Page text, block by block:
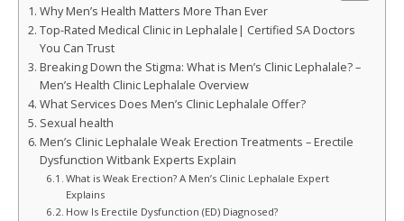
Why Men’s Health Matters More Than Ever
Top-Rated Medical Clinic in Lephalale| Certified SA Doctors
You Can Trust
Breaking Down the Stigma: What is Men’s Clinic Lephalale? –
Men’s Health Clinic Lephalale Overview
What Services Does Men’s Clinic Lephalale Offer?
Sexual health
Men’s Clinic Lephalale Weak Erection Treatments – Erectile
Dysfunction Witbank Experts Explain
What is Weak Erection? A Men’s Clinic Lephalale Expert
Explains
How Is Erectile Dysfunction (ED) Diagnosed?